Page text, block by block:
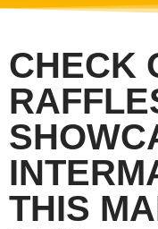
CHECK
THIS